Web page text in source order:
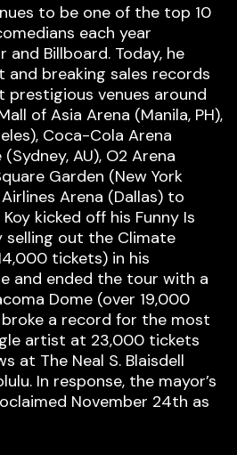
to be one of the top 10
each year
Billboard. Today, he
and breaking sales records
venues around
of Asia Arena (Manila, PH),
Coca-Cola Arena
AU), O2 Arena
Garden (New York
Arena (Dallas) to
kicked off his Funny Is
selling out the Climate
tickets) in his
and ended the tour with a
Dome (over 19,000
broke a record for the most
artist at 23,000 tickets
at The Neal S. Blaisdell
In response, the mayor’s
November 24th as